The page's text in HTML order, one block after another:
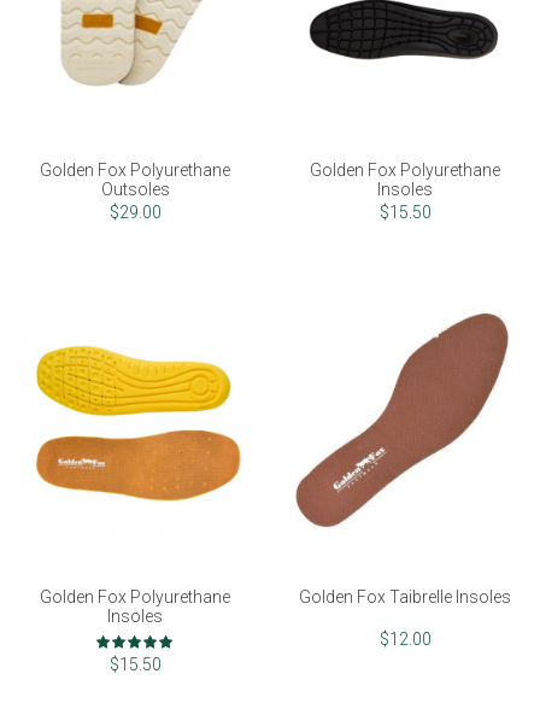
Golden Fox Polyurethane
Outsoles
$29.00
Golden Fox Polyurethane
Insoles
$15.50
Golden Fox Polyurethane
Insoles
Rating:
100%
$15.50
Golden Fox Taibrelle Insoles
$12.00